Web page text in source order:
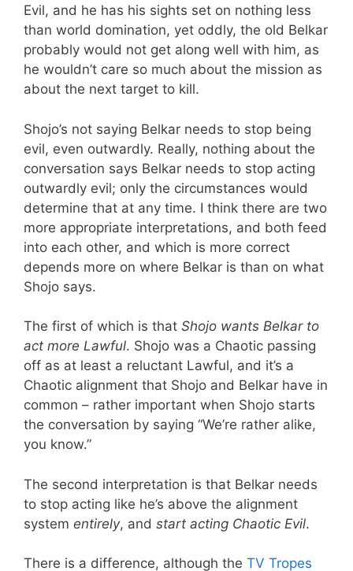
Evil, and he has his sights set on nothing less
than world domination, yet oddly, the old Belkar
probably would not get along well with him, as
he wouldn’t care so much about the mission as
about the next target to kill.
Shojo’s not saying Belkar needs to stop being
evil, even outwardly. Really, nothing about the
conversation says Belkar needs to stop acting
outwardly evil; only the circumstances would
determine that at any time. I think there are two
more appropriate interpretations, and both feed
into each other, and which is more correct
depends more on where Belkar is than on what
Shojo says.
The first of which is that Shojo wants Belkar to
act more Lawful. Shojo was a Chaotic passing
off as at least a reluctant Lawful, and it’s a
Chaotic alignment that Shojo and Belkar have in
common – rather important when Shojo starts
the conversation by saying “We’re rather alike,
you know.”
The second interpretation is that Belkar needs
to stop acting like he’s above the alignment
system entirely, and start acting Chaotic Evil.
There is a difference, although the TV Tropes